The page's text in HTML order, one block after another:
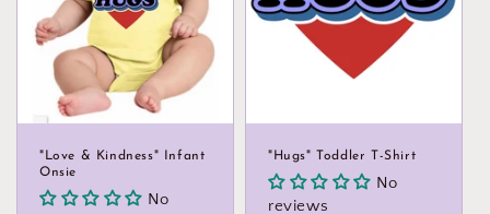
"Love & Kindness" Infant
Onsie
No
"Hugs" Toddler T-Shirt
No
reviews